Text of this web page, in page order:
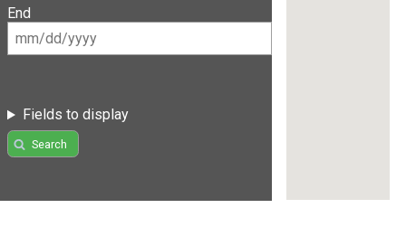
End
Fields to display
Search